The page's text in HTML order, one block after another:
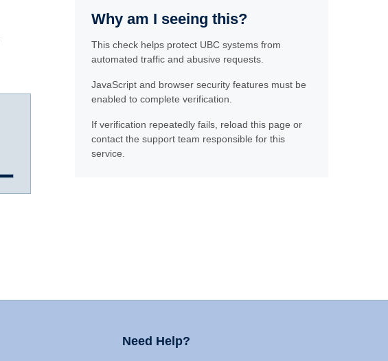
Why am I seeing this?
This check helps protect UBC systems from
automated traffic and abusive requests.
JavaScript and browser security features must be
enabled to complete verification.
If verification repeatedly fails, reload this page or
contact the support team responsible for this
service.
Need Help?